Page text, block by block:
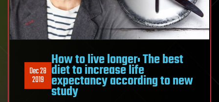
Dec 28
2019
How to live longer: The best
diet to increase life
expectancy according to new
study